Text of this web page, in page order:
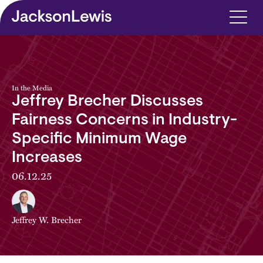
Skip to main content
In the Media
Jeffrey Brecher Discusses
Fairness Concerns in Industry-
Specific Minimum Wage
Increases
06.12.25
Jeffrey W. Brecher